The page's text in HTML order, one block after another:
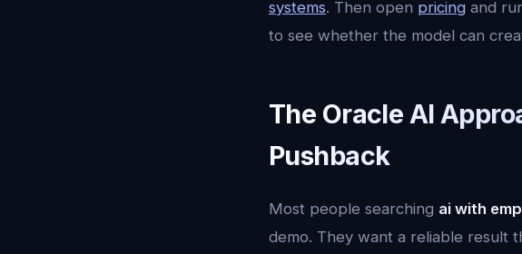
systems. Then open pricing and
to see whether the model can
The Oracle AI
Pushback
Most people searching ai with
demo. They want a reliable result